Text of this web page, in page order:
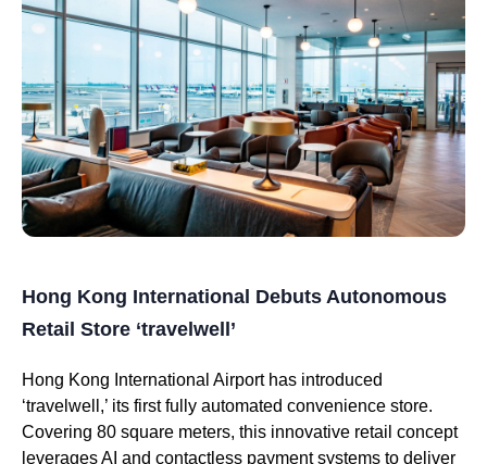
Hong Kong International Debuts Autonomous
Retail Store ‘travelwell’
Hong Kong International Airport has introduced
‘travelwell,’ its first fully automated convenience store.
Covering 80 square meters, this innovative retail concept
leverages AI and contactless payment systems to deliver